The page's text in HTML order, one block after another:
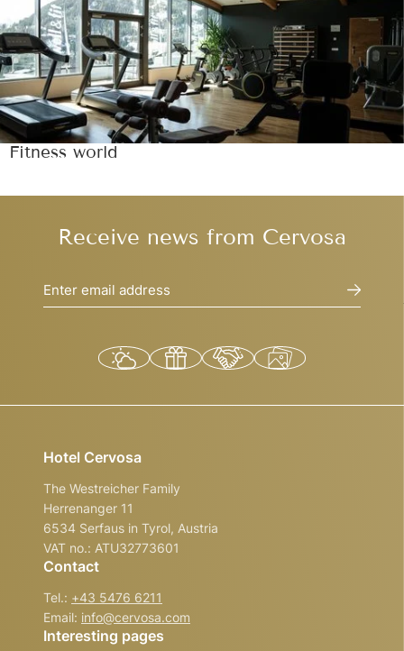
Fitness world
Receive news from Cervosa
Enter email address
Hotel Cervosa
The Westreicher Family
Herrenanger 11
6534 Serfaus in Tyrol, Austria
VAT no.: ATU32773601
Contact
Tel.: +43 5476 6211
Email: info@cervosa.com
Interesting pages